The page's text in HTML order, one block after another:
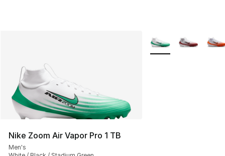
Nike Zoom Air Vapor Pro 1 TB
Men's
More Colors